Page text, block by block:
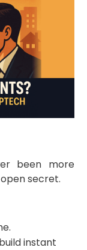
been more
secret.
instant